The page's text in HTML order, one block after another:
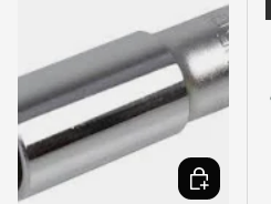
ADD TO CART